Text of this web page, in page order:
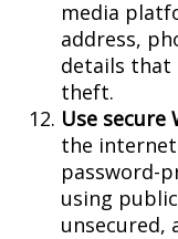
media
address,
details that
theft.
Use secure
the internet
password-
using
unsecured,